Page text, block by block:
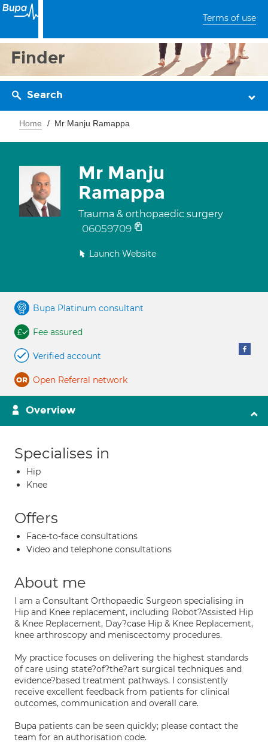
Terms of use
Finder
Search
Home Mr Manju Ramappa
Mr Manju
Ramappa
Trauma & orthopaedic surgery
06059709
Launch Website
Bupa Platinum consultant
Fee assured
Verified account
Open Referral network
Overview
Specialises in
Hip
Knee
Offers
Face-to-face consultations
Video and telephone consultations
About me
I am a Consultant Orthopaedic Surgeon specialising in
Hip and Knee replacement, including Robot?Assisted Hip
& Knee Replacement, Day?case Hip & Knee Replacement,
knee arthroscopy and meniscectomy procedures.
My practice focuses on delivering the highest standards
of care using state?of?the?art surgical techniques and
evidence?based treatment pathways. I consistently
receive excellent feedback from patients for clinical
outcomes, communication and overall care.
Bupa patients can be seen quickly; please contact the
team for an authorisation code.